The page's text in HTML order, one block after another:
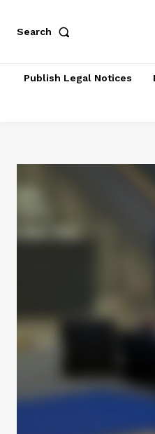
Search
Publish Legal Notices